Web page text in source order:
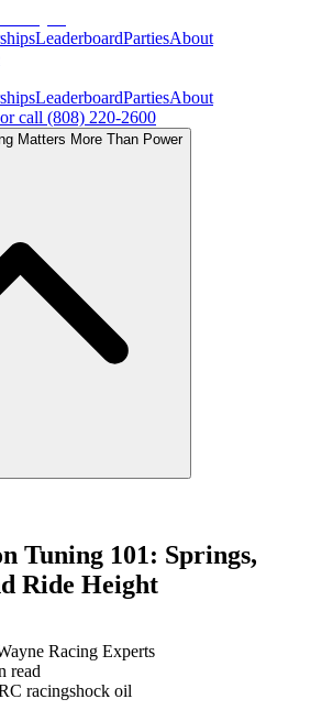
LeaderboardPartiesAbout
LeaderboardPartiesAbout
or call (808) 220-2600
Matters More Than Power
Tuning 101: Springs,
Ride Height
Racing Experts
read
racingshock oil